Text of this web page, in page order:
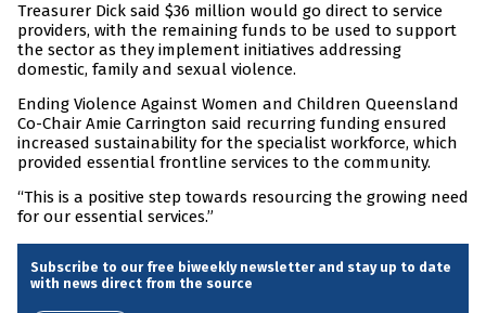
Treasurer Dick said $36 million would go direct to service
providers, with the remaining funds to be used to support
the sector as they implement initiatives addressing
domestic, family and sexual violence.
Ending Violence Against Women and Children Queensland
Co-Chair Amie Carrington said recurring funding ensured
increased sustainability for the specialist workforce, which
provided essential frontline services to the community.
“This is a positive step towards resourcing the growing need
for our essential services.”
Subscribe to our free biweekly newsletter and stay up to date
with news direct from the source